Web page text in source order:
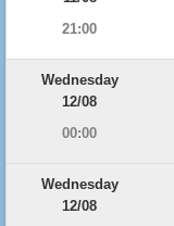
21:00
Wednesday
12/08
00:00
Wednesday
12/08